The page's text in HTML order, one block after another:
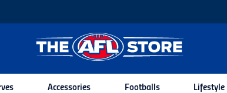
Accessories Footballs Lifestyle